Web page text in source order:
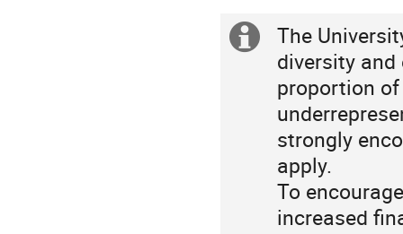
Extra
information
The
diversity
proportion
strongly
apply.
To
increased